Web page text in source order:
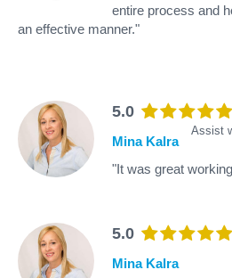
entire process and
an effective manner."
5.0
Assist
Mina Kalra
"It was great
5.0
Mina Kalra